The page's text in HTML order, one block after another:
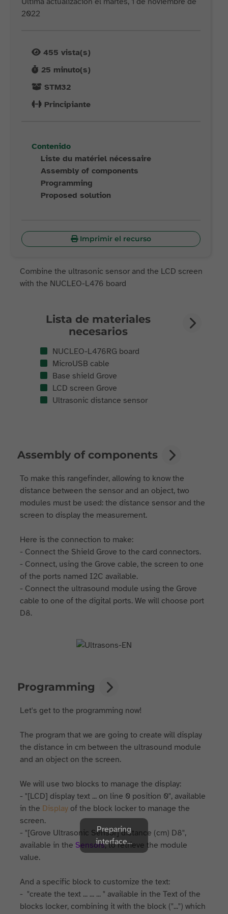
2022
455 vista(s)
25 minuto(s)
STM32
Principiante
Contenido
Liste du matériel nécessaire
Assembly of components
Programming
Proposed solution
Imprimir el recurso
Combine the ultrasonic sensor and the LCD screen
with the NUCLEO-L476 board
Lista de materiales
necesarios
NUCLEO-L476RG board
MicroUSB cable
Base shield Grove
LCD screen Grove
Ultrasonic distance sensor
Assembly of components
To make this rangefinder, allowing to know the
distance between the sensor and an object, two
modules must be used: the distance sensor and the
screen to display the measurement.
Here is the connection to make:
- Connect the Shield Grove to the card connectors.
- Connect, using the Grove cable, the screen to one
of the ports named I2C available.
- Connect the ultrasound module using the Grove
cable to one of the digital ports. We will choose port
D8.
Programming
Let's get to the programming now!
The program that we are going to create will display
the distance in cm between the ultrasound module
and an object on the screen.
We will use two blocks to manage the display:
- "[LCD] display text ... on line 0 position 0", available
in the Display of the block locker to manage the
screen.
- "[Grove Ultrasonic Sensor] distance (cm) D8",
available in the Sensors, to retrieve the module
value.
And a specific block to customize the text:
- "create the text ... ... ... " available in the Text of the
blocks locker, combining it with the block ("...") which
Preparing
interface...